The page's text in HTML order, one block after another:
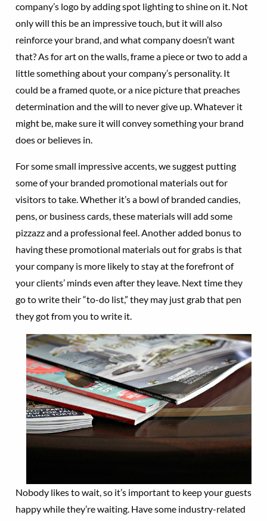
company’s logo by adding spot lighting to shine on it. Not
only will this be an impressive touch, but it will also
reinforce your brand, and what company doesn’t want
that? As for art on the walls, frame a piece or two to add a
little something about your company’s personality. It
could be a framed quote, or a nice picture that preaches
determination and the will to never give up. Whatever it
might be, make sure it will convey something your brand
does or believes in.
For some small impressive accents, we suggest putting
some of your branded promotional materials out for
visitors to take. Whether it’s a bowl of branded candies,
pens, or business cards, these materials will add some
pizzazz and a professional feel. Another added bonus to
having these promotional materials out for grabs is that
your company is more likely to stay at the forefront of
your clients’ minds even after they leave. Next time they
go to write their “to-do list,” they may just grab that pen
they got from you to write it.
Nobody likes to wait, so it’s important to keep your guests
happy while they’re waiting. Have some industry-related